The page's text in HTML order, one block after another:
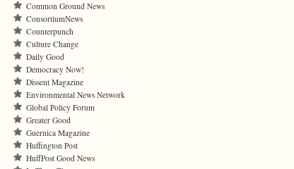
Common Ground News
ConsortiumNews
Counterpunch
Culture Change
Daily Good
Democracy Now!
Dissent Magazine
Environmental News Network
Global Policy Forum
Greater Good
Guernica Magazine
Huffington Post
HuffPost Good News